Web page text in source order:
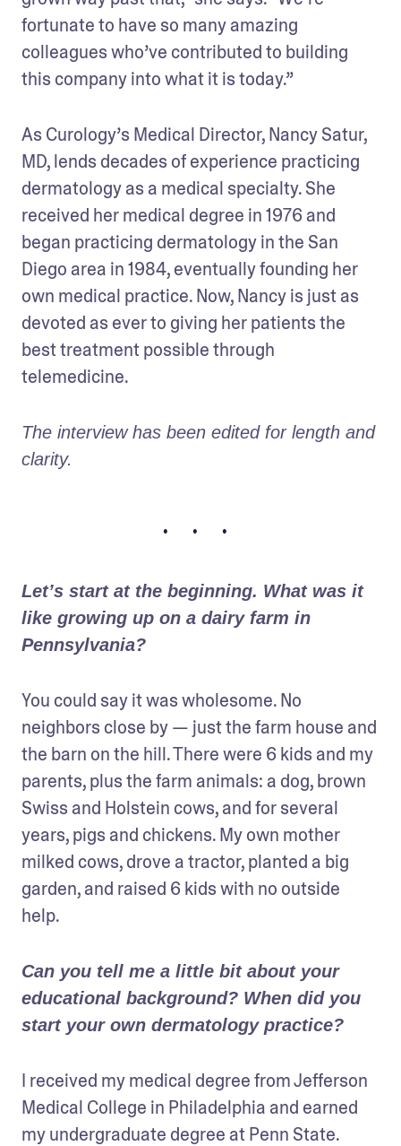
fortunate to have so many amazing
colleagues who’ve contributed to building
this company into what it is today.”
As Curology’s Medical Director, Nancy Satur,
MD, lends decades of experience practicing
dermatology as a medical specialty. She
received her medical degree in 1976 and
began practicing dermatology in the San
Diego area in 1984, eventually founding her
own medical practice. Now, Nancy is just as
devoted as ever to giving her patients the
best treatment possible through
telemedicine.
The interview has been edited for length and
clarity.
• • •
Let’s start at the beginning. What was it
like growing up on a dairy farm in
Pennsylvania?
You could say it was wholesome. No
neighbors close by — just the farm house and
the barn on the hill. There were 6 kids and my
parents, plus the farm animals: a dog, brown
Swiss and Holstein cows, and for several
years, pigs and chickens. My own mother
milked cows, drove a tractor, planted a big
garden, and raised 6 kids with no outside
help.
Can you tell me a little bit about your
educational background? When did you
start your own dermatology practice?
I received my medical degree from Jefferson
Medical College in Philadelphia and earned
my undergraduate degree at Penn State.